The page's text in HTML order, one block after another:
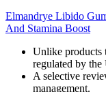
Elmandrye Libido
And Stamina Boost
Unlike products
regulated by the
A selective
management.